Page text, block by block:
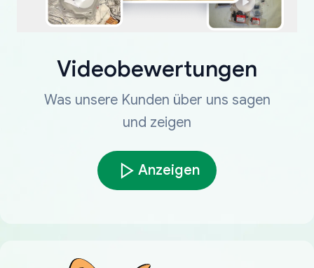
Videobewertungen
Was unsere Kunden über uns sagen
und zeigen
Anzeigen